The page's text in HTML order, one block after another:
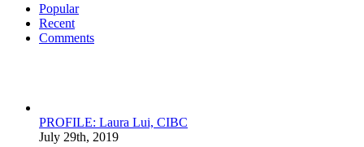
Popular
Recent
Comments
PROFILE: Laura Lui, CIBC
July 29th, 2019